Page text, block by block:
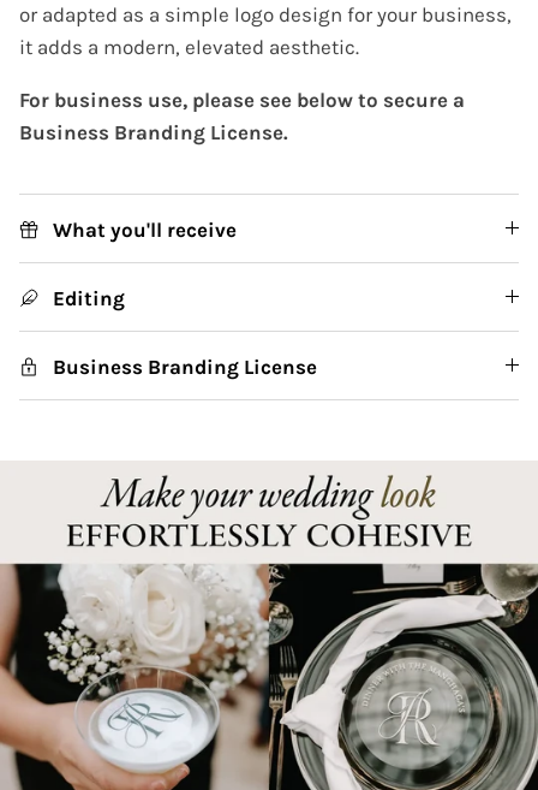
or adapted as a simple logo design for your business,
it adds a modern, elevated aesthetic.
For business use, please see below to secure a
Business Branding License.
What you'll receive
Editing
Business Branding License